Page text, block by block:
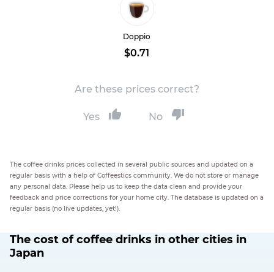
Doppio
$0.71
Are these prices correct?
Yes No
The coffee drinks prices collected in several public sources and updated on a
regular basis with a help of Coffeestics community. We do not store or manage
any personal data. Please help us to keep the data clean and provide your
feedback and price corrections for your home city. The database is updated on a
regular basis (no live updates, yet!).
The cost of coffee drinks in other cities in
Japan